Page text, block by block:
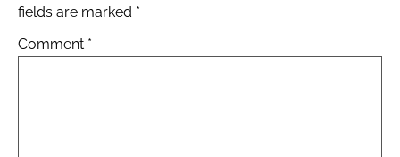
fields are marked *
Comment *